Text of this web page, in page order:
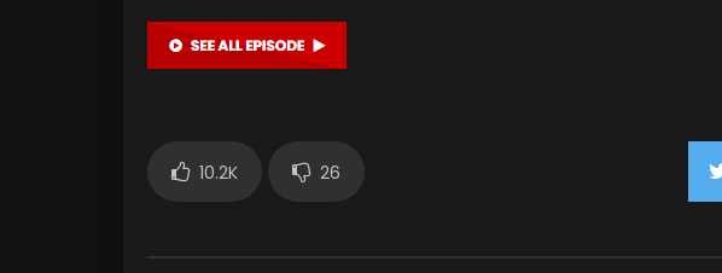
10.2K 26